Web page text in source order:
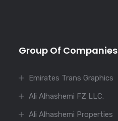
Group Of Companies
Emirates Trans Graphics
Ali Alhashemi FZ LLC.
Ali Alhashemi Properties